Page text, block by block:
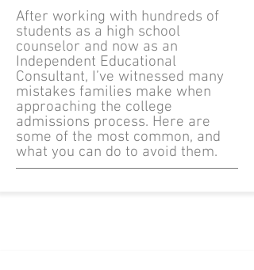
After working with hundreds of
students as a high school
counselor and now as an
Independent Educational
Consultant, I’ve witnessed many
mistakes families make when
approaching the college
admissions process. Here are
some of the most common, and
what you can do to avoid them.